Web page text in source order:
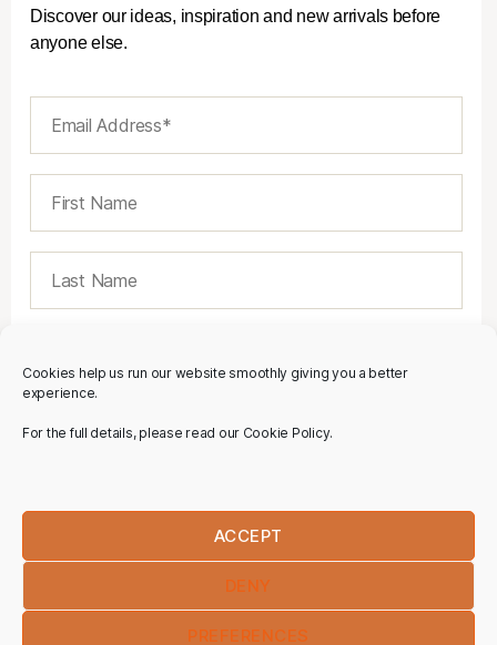
Cookies help us run our website smoothly giving you a better
experience.
For the full details, please read our Cookie Policy.
ACCEPT
DENY
PREFERENCES
Discover our ideas, inspiration and new arrivals before
anyone else.